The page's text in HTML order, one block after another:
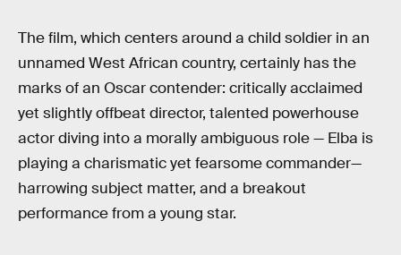
The film, which centers around a child soldier in an
unnamed West African country, certainly has the
marks of an Oscar contender: critically acclaimed
yet slightly offbeat director, talented powerhouse
actor diving into a morally ambiguous role — Elba is
playing a charismatic yet fearsome commander—
harrowing subject matter, and a breakout
performance from a young star.